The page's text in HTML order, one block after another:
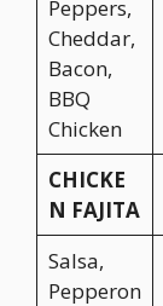
Peppers,
Cheddar,
Bacon,
BBQ
Chicken
CHICKE
N FAJITA
Salsa,
Pepperon